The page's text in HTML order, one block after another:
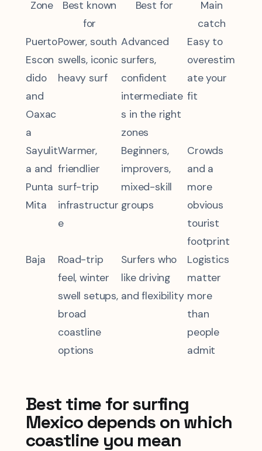
Zone
Best known
for
Best for
Main
catch
Puerto
Escon
dido
and
Oaxac
a
Power, south
swells, iconic
heavy surf
Advanced
surfers,
confident
intermediate
s in the right
zones
Easy to
overestim
ate your
fit
Sayulit
a and
Punta
Mita
Warmer,
friendlier
surf-trip
infrastructur
e
Beginners,
improvers,
mixed-skill
groups
Crowds
and a
more
obvious
tourist
footprint
Baja
Road-trip
feel, winter
swell setups,
broad
coastline
options
Surfers who
like driving
and flexibility
Logistics
matter
more
than
people
admit
Best time for surfing
Mexico depends on which
coastline you mean